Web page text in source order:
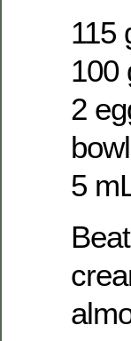
115
100
2
5